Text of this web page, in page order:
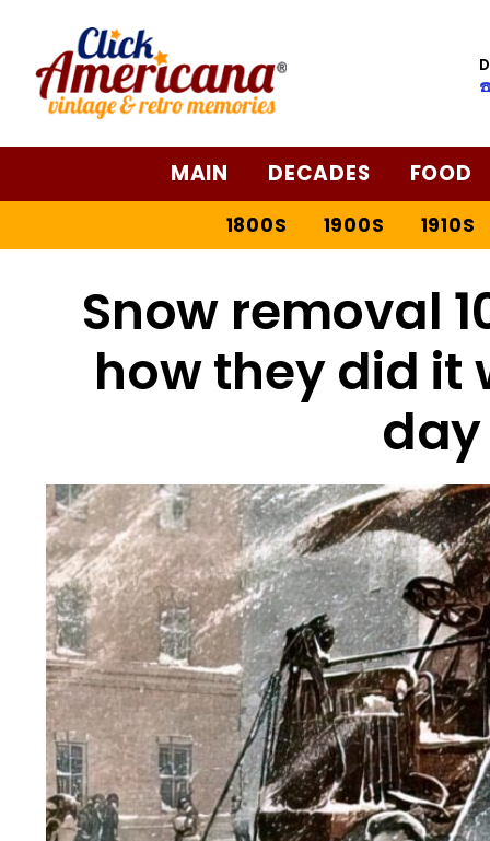
MAIN DECADES FOOD
1800S 1900S 1910S
Snow removal
how they did